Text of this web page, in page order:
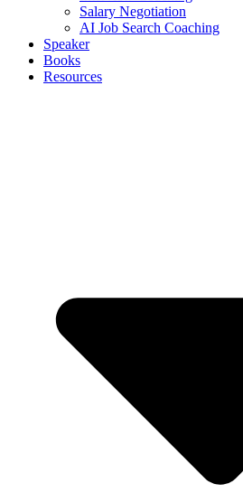
Salary Negotiation
AI Job Search Coaching
Speaker
Books
Resources